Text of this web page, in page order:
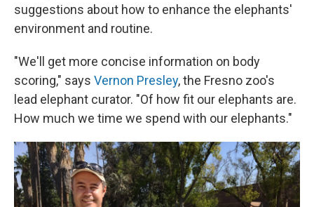
suggestions about how to enhance the elephants'
environment and routine.
"We'll get more concise information on body
scoring," says Vernon Presley, the Fresno zoo's
lead elephant curator. "Of how fit our elephants are.
How much we time we spend with our elephants."